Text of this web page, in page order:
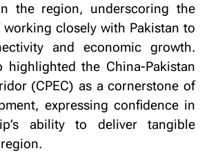
the region, underscoring the
closely with Pakistan to
and economic growth.
highlighted the China-Pakistan
(CPEC) as a cornerstone of
expressing confidence in
ability to deliver tangible